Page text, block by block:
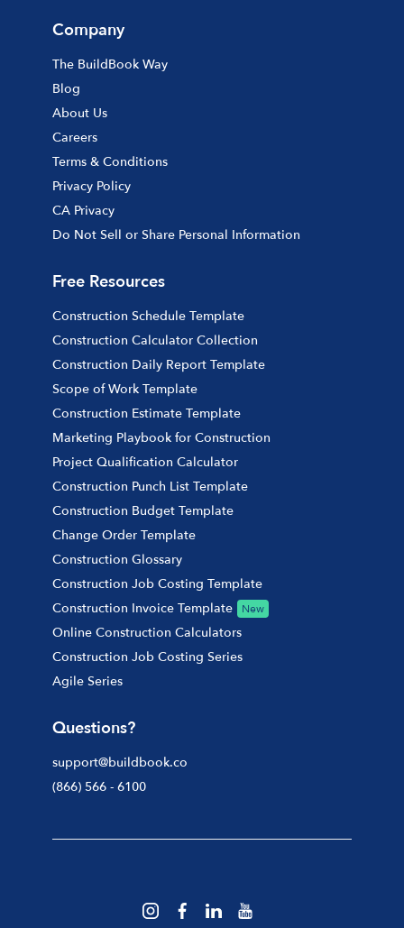
Company
The BuildBook Way
Blog
About Us
Careers
Terms & Conditions
Privacy Policy
CA Privacy
Do Not Sell or Share Personal Information
Free Resources
Construction Schedule Template
Construction Calculator Collection
Construction Daily Report Template
Scope of Work Template
Construction Estimate Template
Marketing Playbook for Construction
Project Qualification Calculator
Construction Punch List Template
Construction Budget Template
Change Order Template
Construction Glossary
Construction Job Costing Template
Construction Invoice Template
New
Online Construction Calculators
Construction Job Costing Series
Agile Series
Questions?
support@buildbook.co
(866) 566 - 6100